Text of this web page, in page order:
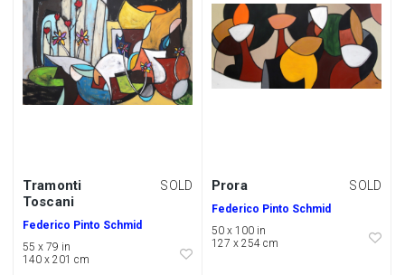
Tramonti
Toscani
SOLD
Federico Pinto Schmid
55 x 79 in
140 x 201 cm
Prora SOLD
Federico Pinto Schmid
50 x 100 in
127 x 254 cm